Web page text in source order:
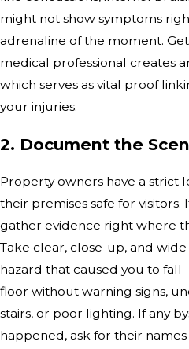
might not show symptoms
adrenaline of the moment.
medical professional creates
which serves as vital proof
your injuries.
2. Document the
Property owners have a strict
their premises safe for visitors.
gather evidence right where
Take clear, close-up, and
hazard that caused you to
floor without warning signs,
stairs, or poor lighting. If any
happened, ask for their